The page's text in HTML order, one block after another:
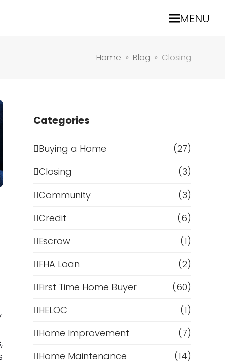
MENU
Home » Blog » Closing
Categories
Buying a Home
(27)
Closing
(3)
Community
(3)
Credit
(6)
Escrow
(1)
FHA Loan
(2)
First Time Home Buyer
(60)
HELOC
(1)
Home Improvement
(7)
Home Maintenance
(14)